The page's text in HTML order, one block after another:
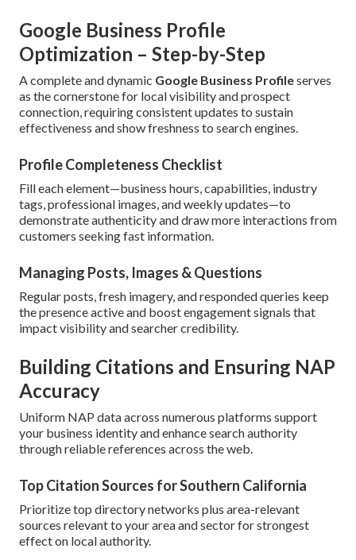
Google Business Profile
Optimization – Step-by-Step
A complete and dynamic Google Business Profileserves
as the cornerstone for local visibility and prospect
connection, requiring consistent updates to sustain
effectiveness and show freshness to search engines.
Profile Completeness Checklist
Fill each element—business hours, capabilities, industry
tags, professional images, and weekly updates—to
demonstrate authenticity and draw more interactions from
customers seeking fast information.
Managing Posts, Images & Questions
Regular posts, fresh imagery, and responded queries keep
the presence active and boost engagement signals that
impact visibility and searcher credibility.
Building Citations and Ensuring NAP
Accuracy
Uniform NAP data across numerous platforms support
your business identity and enhance search authority
through reliable references across the web.
Top Citation Sources for Southern California
Prioritize top directory networks plus area-relevant
sources relevant to your area and sector for strongest
effect on local authority.